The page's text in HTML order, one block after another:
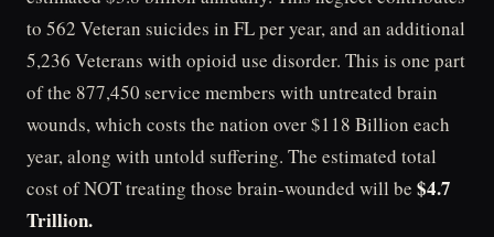
to 562 Veteran suicides in FL per year, and an additional
5,236 Veterans with opioid use disorder. This is one part
of the 877,450 service members with untreated brain
wounds, which costs the nation over $118 Billion each
year, along with untold suffering. The estimated total
cost of NOT treating those brain-wounded will be $4.7
Trillion.